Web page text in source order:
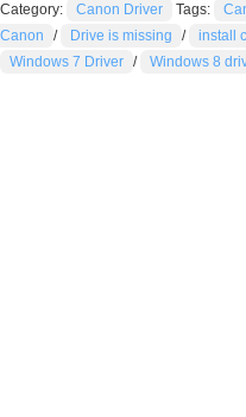
Category: Canon Driver Tags:
Canon
/ Drive is missing / install
Windows 7 Driver / Windows 8